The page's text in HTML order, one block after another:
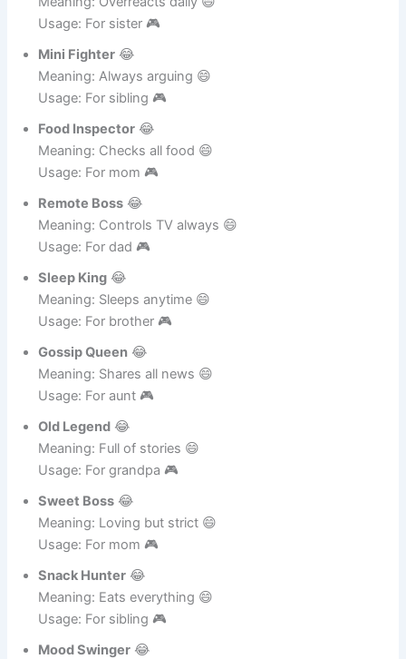
Drama Sister😂
Meaning: Overreacts daily 😄
Usage: For sister 🎮
Mini Fighter😂
Meaning: Always arguing 😄
Usage: For sibling 🎮
Food Inspector😂
Meaning: Checks all food 😄
Usage: For mom 🎮
Remote Boss😂
Meaning: Controls TV always 😄
Usage: For dad 🎮
Sleep King 😂
Meaning: Sleeps anytime 😄
Usage: For brother 🎮
Gossip Queen😂
Meaning: Shares all news 😄
Usage: For aunt 🎮
Old Legend😂
Meaning: Full of stories 😄
Usage: For grandpa 🎮
Sweet Boss😂
Meaning: Loving but strict 😄
Usage: For mom 🎮
Snack Hunter😂
Meaning: Eats everything 😄